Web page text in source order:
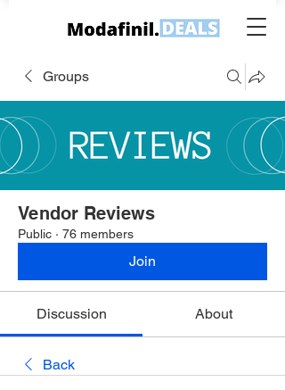
Groups
Vendor Reviews
Public · 76 members
Join
Discussion About
Back